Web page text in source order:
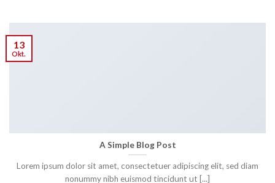
A Simple Blog Post
Lorem ipsum dolor sit amet, consectetuer adipiscing elit, sed diam
nonummy nibh euismod tincidunt ut [...]
13
Okt.